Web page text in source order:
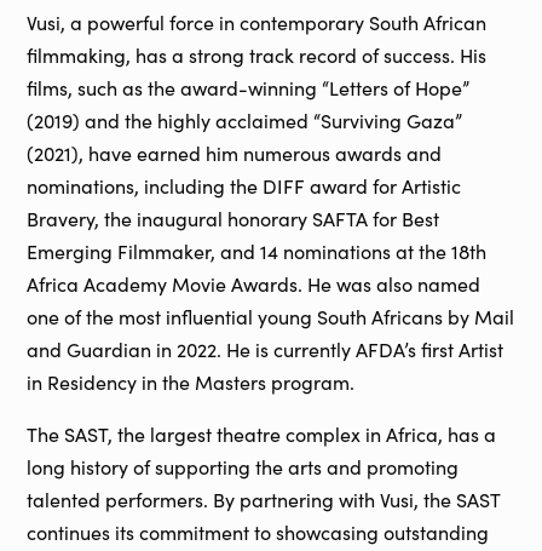
Vusi, a powerful force in contemporary South African
filmmaking, has a strong track record of success. His
films, such as the award-winning “Letters of Hope”
(2019) and the highly acclaimed “Surviving Gaza”
(2021), have earned him numerous awards and
nominations, including the DIFF award for Artistic
Bravery, the inaugural honorary SAFTA for Best
Emerging Filmmaker, and 14 nominations at the 18th
Africa Academy Movie Awards. He was also named
one of the most influential young South Africans by Mail
and Guardian in 2022. He is currently AFDA’s first Artist
in Residency in the Masters program.
The SAST, the largest theatre complex in Africa, has a
long history of supporting the arts and promoting
talented performers. By partnering with Vusi, the SAST
continues its commitment to showcasing outstanding